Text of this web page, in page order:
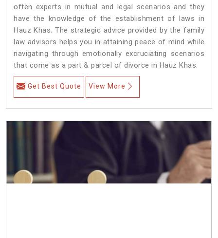
often experts in mutual and legal scenarios and they
have the knowledge of the establishment of laws in
Hauz Khas. The strategic advice provided by the family
law advisors helps you in attaining peace of mind while
navigating through emotionally excruciating scenarios
that come as a part & parcel of divorce in Hauz Khas.
Get Best Quote View More